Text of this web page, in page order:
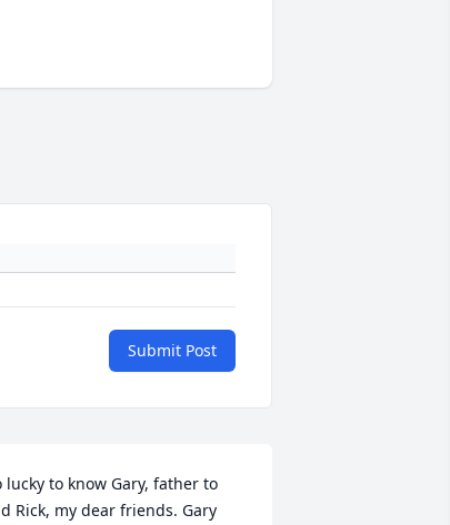
Submit Post
lucky to know Gary, father to
Rick, my dear friends. Gary